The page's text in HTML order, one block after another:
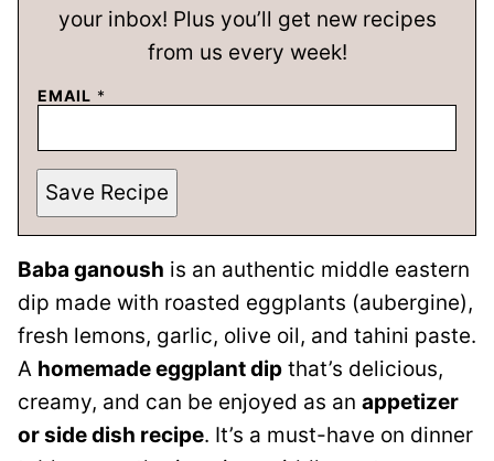
your inbox! Plus you’ll get new recipes
from us every week!
EMAIL *
Save Recipe
Baba ganoush is an authentic middle eastern
dip made with roasted eggplants (aubergine),
fresh lemons, garlic, olive oil, and tahini paste.
A homemade eggplant dip that’s delicious,
creamy, and can be enjoyed as an appetizer
or side dish recipe. It’s a must-have on dinner